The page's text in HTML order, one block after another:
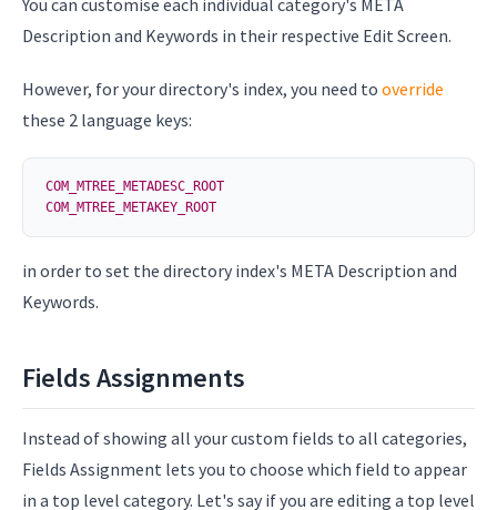
You can customise each individual category's META
Description and Keywords in their respective Edit Screen.
However, for your directory's index, you need to override
these 2 language keys:
COM_MTREE_METADESC_ROOT
COM_MTREE_METAKEY_ROOT
in order to set the directory index's META Description and
Keywords.
Fields Assignments
Instead of showing all your custom fields to all categories,
Fields Assignment lets you to choose which field to appear
in a top level category. Let's say if you are editing a top level